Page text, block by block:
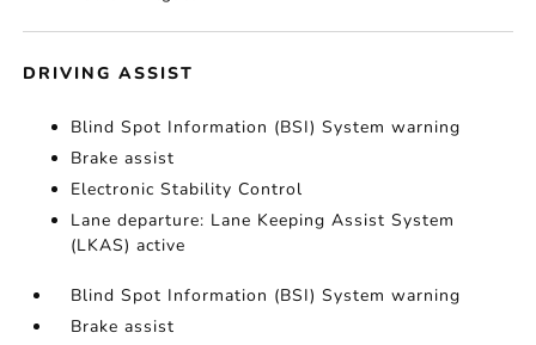
DRIVING ASSIST
Blind Spot Information (BSI) System warning
Brake assist
Electronic Stability Control
Lane departure: Lane Keeping Assist System
(LKAS) active
Blind Spot Information (BSI) System warning
Brake assist